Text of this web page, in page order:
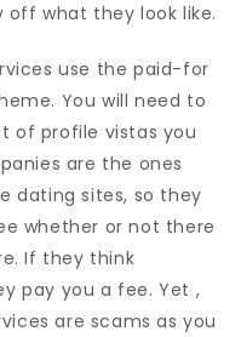
off what they look like.
use the paid-for
You will need to
of profile vistas you
are the ones
dating sites, so they
whether or not there
If they think
pay you a fee. Yet ,
are scams as you